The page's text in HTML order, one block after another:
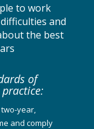
to work
and
the best
of
year,
and comply